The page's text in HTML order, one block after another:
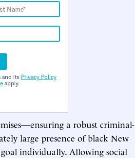
and its Privacy Policy
apply.
a robust criminal-
large presence of black New
individually. Allowing social